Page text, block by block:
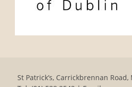
St Patrick’s, Carrickbrennan